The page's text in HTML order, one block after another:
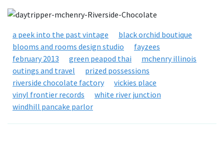
a peek into the past vintage
black orchid boutique
blooms and rooms design studio
fayzees
february 2013
green peapod thai
mchenry illinois
outings and travel
prized possessions
riverside chocolate factory
vickies place
vinyl frontier records
white river junction
windhill pancake parlor